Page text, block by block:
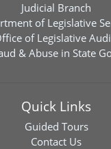
Judicial Branch
of Legislative
of Legislative
& Abuse in State
Quick Links
Guided Tours
Contact Us